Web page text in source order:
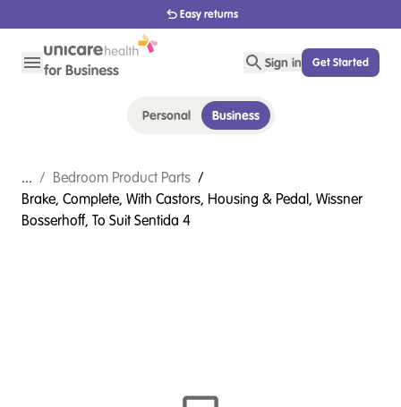
Easy returns
Sign in Get Started
Personal Business
... / Bedroom Product Parts /
Brake, Complete, With Castors, Housing & Pedal, Wissner
Bosserhoff, To Suit Sentida 4